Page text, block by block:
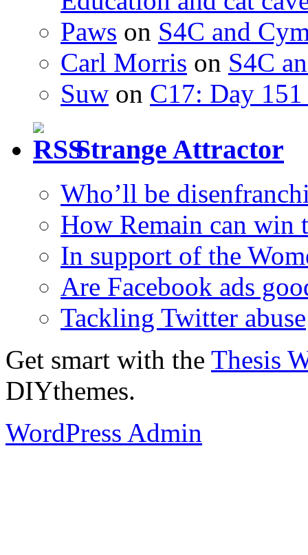
Paws on S4C and
Carl Morris on S4C
Suw on C17: Day
Strange Attractor
Who’ll be
How Remain can win
In support of the
Are Facebook ads
Tackling Twitter abuse
Get smart with the Thesis
DIYthemes.
WordPress Admin